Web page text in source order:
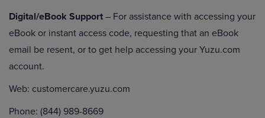
Digital/eBook Support – For assistance with accessing your
eBook or instant access code, requesting that an eBook
email be resent, or to get help accessing your Yuzu.com
account.
Web: customercare.yuzu.com
Phone: (844) 989-8669